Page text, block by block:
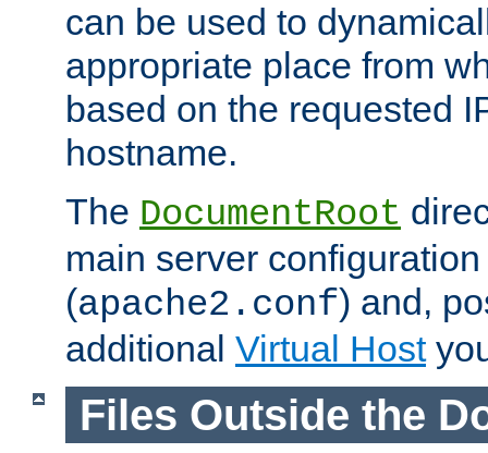
can be used to
appropriate place from
based on the requested
hostname.
The DocumentRoot
main server
(apache2.conf) and,
additional Virtual Host
Files Outside the